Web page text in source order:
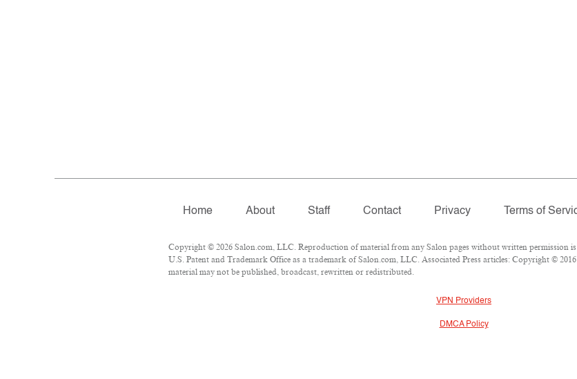
Home About Staff Contact Privacy Terms of
Copyright © 2026 Salon.com, LLC. Reproduction of material from any Salon pages without written permission
U.S. Patent and Trademark Office as a trademark of Salon.com, LLC. Associated Press articles: Copyright ©
material may not be published, broadcast, rewritten or redistributed.
VPN Providers
DMCA Policy